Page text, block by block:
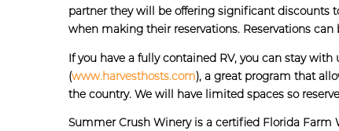
partner they will be offering significant discounts
when making their reservations. Reservations
If you have a fully contained RV, you can stay with
(www.harvesthosts.com), a great program that
the country. We will have limited spaces so
Summer Crush Winery is a certified Florida